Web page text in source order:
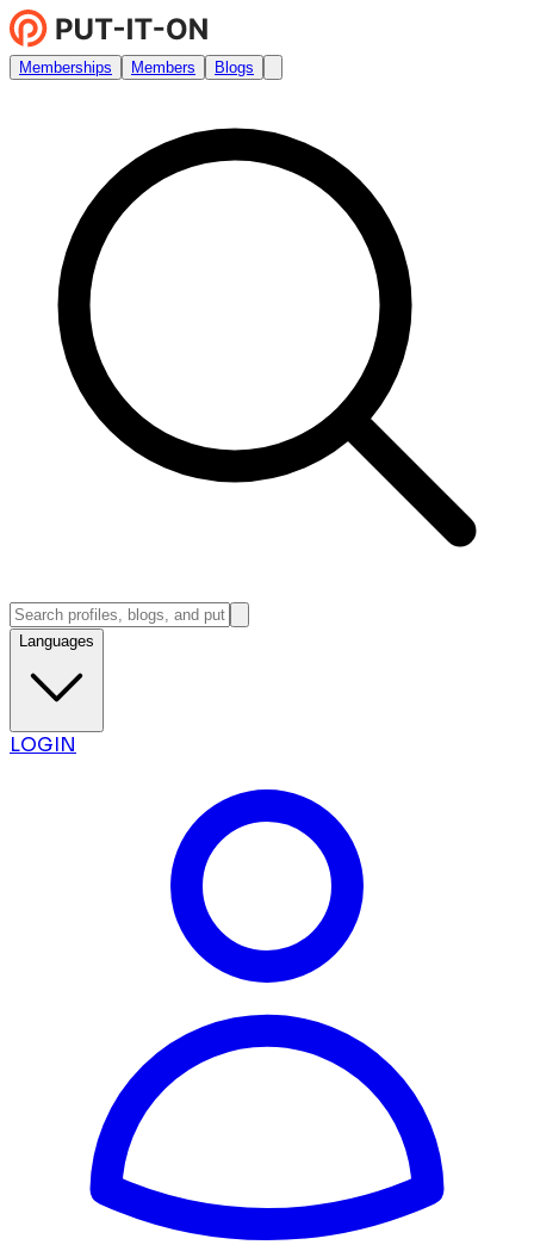
Memberships Members Blogs
Languages
LOGIN